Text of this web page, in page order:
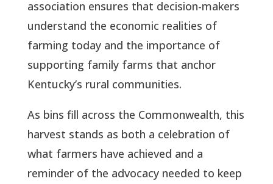
association ensures that decision-makers
understand the economic realities of
farming today and the importance of
supporting family farms that anchor
Kentucky’s rural communities.
As bins fill across the Commonwealth, this
harvest stands as both a celebration of
what farmers have achieved and a
reminder of the advocacy needed to keep